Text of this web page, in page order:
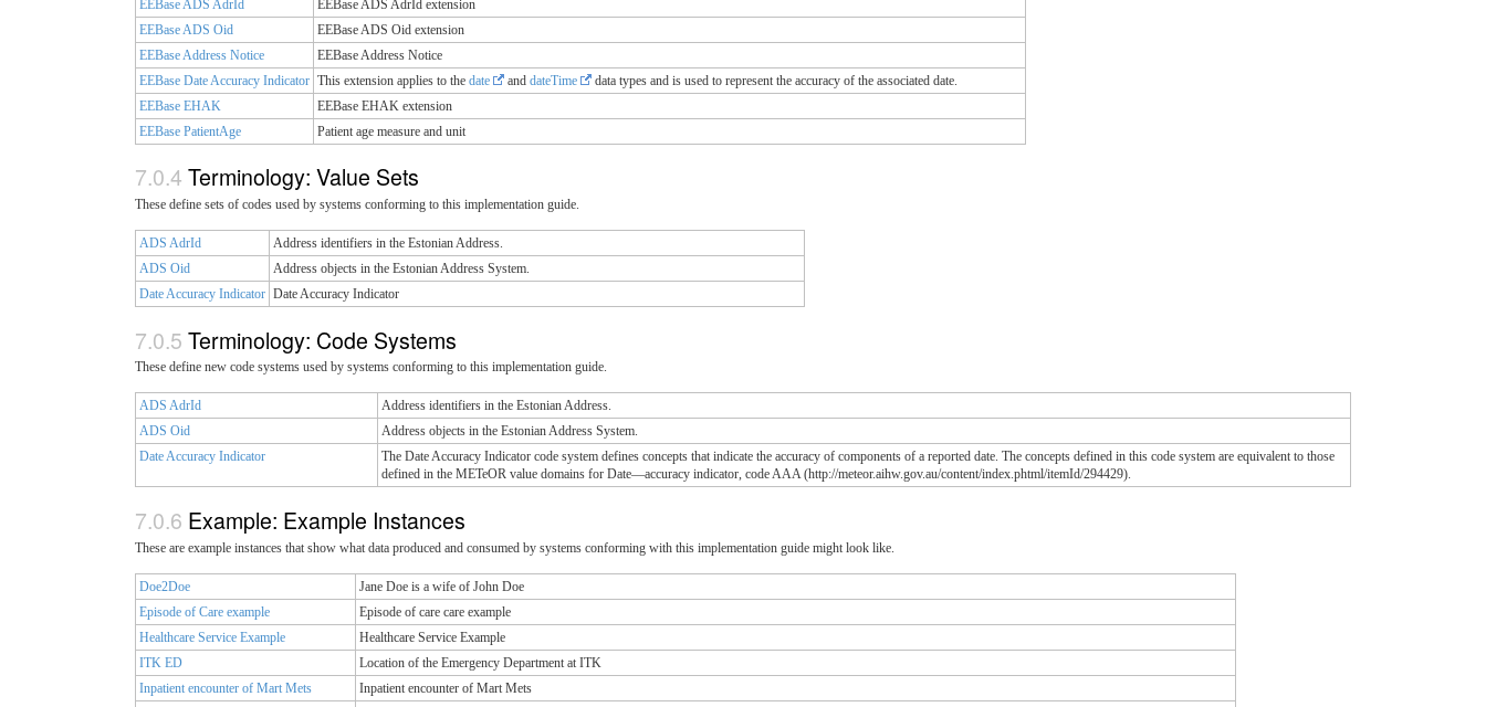
EEBase ADS AdrId
EEBase ADS AdrId extension
EEBase ADS Oid
EEBase ADS Oid extension
EEBase Address Notice
EEBase Address Notice
EEBase Date Accuracy Indicator This extension applies to the date and dateTime
data types and is used to represent the accuracy of the associated date.
EEBase EHAK
EEBase EHAK extension
EEBase PatientAge
Patient age measure and unit
Terminology: Value Sets
These define sets of codes used by systems conforming to this implementation guide.
ADS AdrId
Address identifiers in the Estonian Address.
ADS Oid
Address objects in the Estonian Address System.
Date Accuracy Indicator Date Accuracy Indicator
Terminology: Code Systems
These define new code systems used by systems conforming to this implementation guide.
ADS AdrId
Address identifiers in the Estonian Address.
ADS Oid
Address objects in the Estonian Address System.
Date Accuracy Indicator
The Date Accuracy Indicator code system defines concepts that indicate the accuracy of components of a reported date. The concepts defined in this code system are equivalent to those
defined in the METeOR value domains for Date—accuracy indicator, code AAA (http://meteor.aihw.gov.au/content/index.phtml/itemId/294429).
Example: Example Instances
These are example instances that show what data produced and consumed by systems conforming with this implementation guide might look like.
Doe2Doe
Jane Doe is a wife of John Doe
Episode of Care example
Episode of care care example
Healthcare Service Example
Healthcare Service Example
ITK ED
Location of the Emergency Department at ITK
Inpatient encounter of Mart Mets
Inpatient encounter of Mart Mets